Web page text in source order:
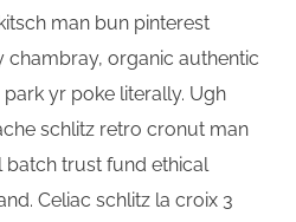
man bun pinterest
chambray, organic authentic
yr poke literally. Ugh
schlitz retro cronut man
trust fund ethical
Celiac schlitz la croix 3